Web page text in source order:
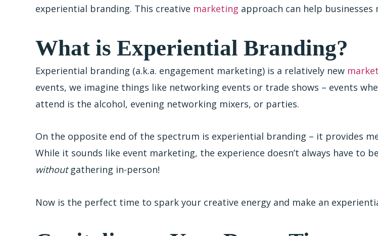
experiential branding. This creative marketing approach can help
What is Experiential Branding?
Experiential branding (a.k.a. engagement marketing) is a relatively new
events, we imagine things like networking events or trade shows – events
attend is the alcohol, evening networking mixers, or parties.
On the opposite end of the spectrum is experiential branding – it provides
While it sounds like event marketing, the experience doesn’t always have to
withoutgathering in-person!
Now is the perfect time to spark your creative energy and make an